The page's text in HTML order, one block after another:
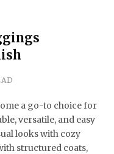
a go-to choice for
versatile, and easy
looks with cozy
structured coats,